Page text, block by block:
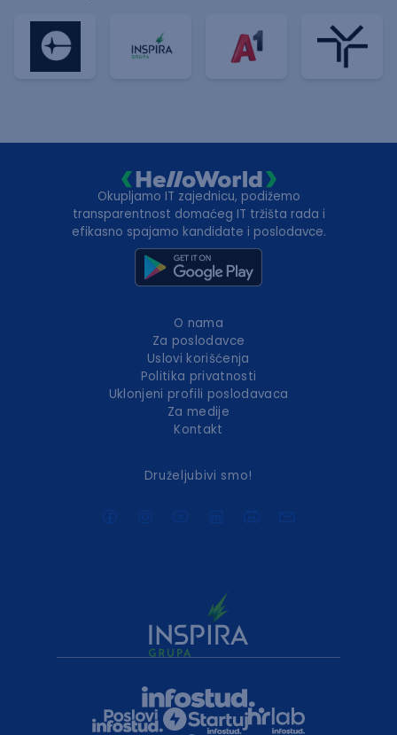
Okupljamo IT zajednicu, podižemo
transparentnost domaćeg IT tržišta rada i
efikasno spajamo kandidate i poslodavce.
O nama
Za poslodavce
Uslovi korišćenja
Politika privatnosti
Uklonjeni profili poslodavaca
Za medije
Kontakt
Druželjubivi smo!